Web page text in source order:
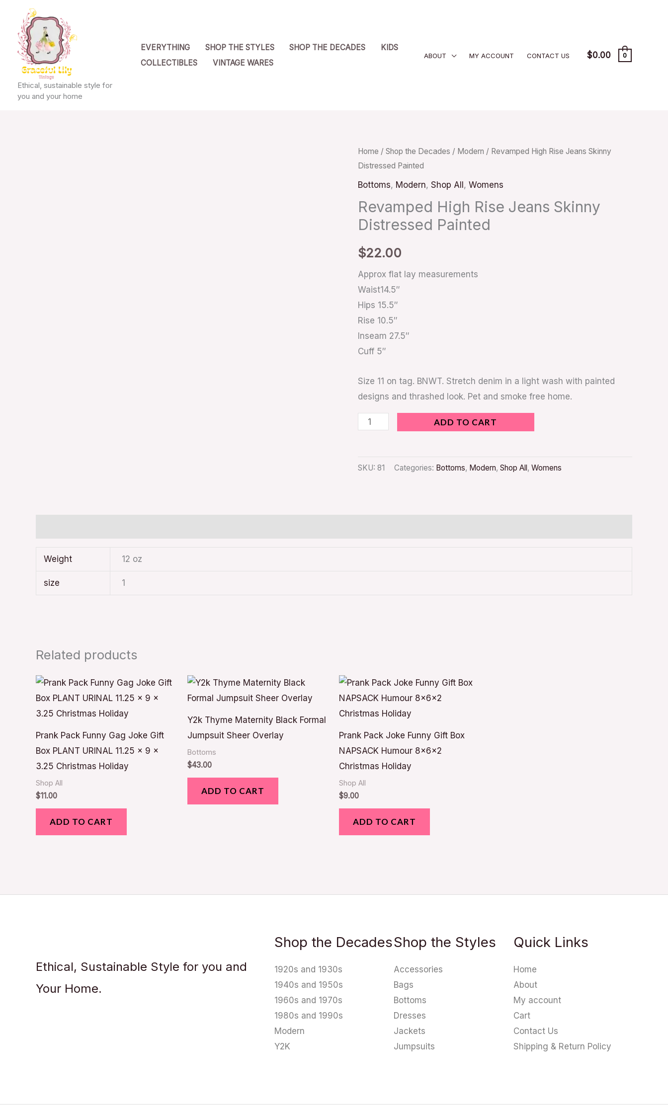
content
Ethical, sustainable style for
you and your home
EVERYTHING SHOP THE STYLES SHOP THE DECADES
KIDS
COLLECTIBLES
VINTAGE WARES
ABOUT MY ACCOUNT CONTACT US $0.00 0
Home / Shop the Decades / Modern / Revamped High Rise Jeans Skinny
Distressed Painted
Bottoms, Modern, Shop All, Womens
Revamped High Rise Jeans Skinny
Distressed Painted
$22.00
Approx flat lay measurements
Waist14.5″
Hips 15.5″
Rise 10.5″
Inseam 27.5″
Cuff 5″
Size 11 on tag. BNWT. Stretch denim in a light wash with painted
designs and thrashed look. Pet and smoke free home.
Revamped
High
Rise
Skinny
Distressed
Painted
quantity
ADD TO CART
SKU: 81 Categories: Bottoms, Modern, Shop All, Womens
Weight 12 oz
size 1
Related products
Prank Pack Funny Gag Joke Gift
Box PLANT URINAL 11.25 x 9 x
3.25 Christmas Holiday
Shop All
$11.00
ADD TO CART
Y2k Thyme Maternity Black Formal
Jumpsuit Sheer Overlay
Bottoms
$43.00
ADD TO CART
Prank Pack Joke Funny Gift Box
NAPSACK Humour 8x6x2
Christmas Holiday
Shop All
$9.00
ADD TO CART
Ethical, Sustainable Style for you and
Your Home.
Shop the Decades
1920s and 1930s
1940s and 1950s
1960s and 1970s
1980s and 1990s
Modern
Y2K
Shop the Styles
Accessories
Bags
Bottoms
Dresses
Jackets
Jumpsuits
Quick Links
Home
About
My account
Cart
Contact Us
Shipping & Return Policy